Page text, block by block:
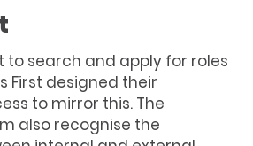
to search and apply for roles
First designed their
to mirror this. The
also recognise the